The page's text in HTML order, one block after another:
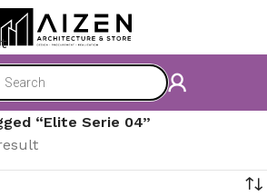
“Elite Serie 04”